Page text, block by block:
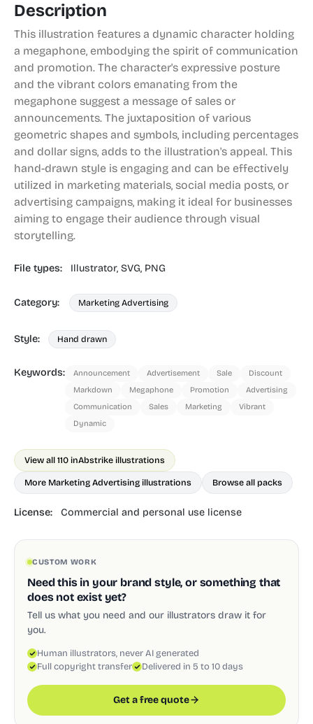
Description
This illustration features a dynamic character holding
a megaphone, embodying the spirit of communication
and promotion. The character's expressive posture
and the vibrant colors emanating from the
megaphone suggest a message of sales or
announcements. The juxtaposition of various
geometric shapes and symbols, including percentages
and dollar signs, adds to the illustration's appeal. This
hand-drawn style is engaging and can be effectively
utilized in marketing materials, social media posts, or
advertising campaigns, making it ideal for businesses
aiming to engage their audience through visual
storytelling.
File types: Illustrator, SVG, PNG
Category: Marketing Advertising
Style: Hand drawn
Keywords: Announcement Advertisement Sale
Discount
Markdown
Megaphone Promotion
Advertising
Communication
Sales Marketing
Vibrant
Dynamic
View all 110 inAbstrike illustrations
More Marketing Advertising illustrations Browse all packs
License: Commercial and personal use license
CUSTOM WORK
Need this in your brand style, or something that
does not exist yet?
Tell us what you need and our illustrators draw it for
you.
Human illustrators, never AI generated
Full copyright transfer
Delivered in 5 to 10 days
Get a free quote